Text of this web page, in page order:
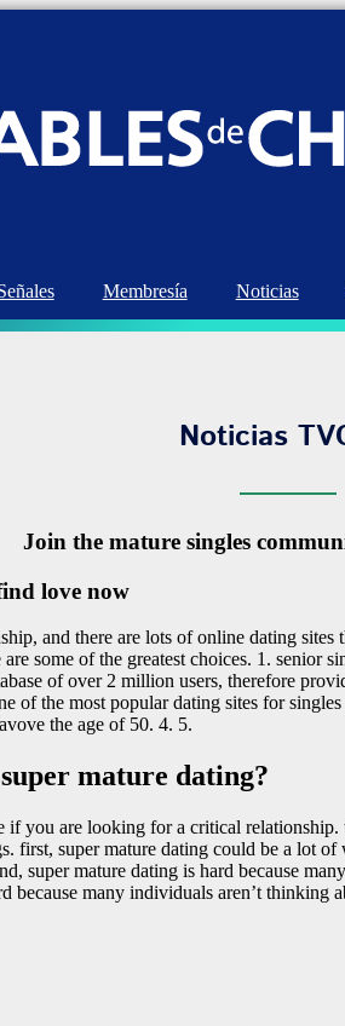
Membresía Noticias
Noticias
Join the mature singles
love now
and there are lots of online dating sites
some of the greatest choices. 1. senior
of over 2 million users, therefore
of the most popular dating sites for
the age of 50. 4. 5.
mature dating?
if you are looking for a critical
first, super mature dating could be a lot
super mature dating is hard because
because many individuals aren’t thinking